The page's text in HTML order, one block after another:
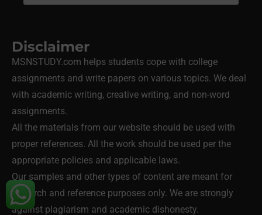
Disclaimer
MSNSTUDY.com helps students cope with college
assignments and write papers on various topics. We deal
with academic writing, creative writing, and non-word
assignments.
All the materials from our website should be used with
proper references. All the work should be used per the
appropriate policies and applicable laws.
Our samples and other types of content are meant for
research and reference purposes only. We are strongly
against plagiarism and academic dishonesty.